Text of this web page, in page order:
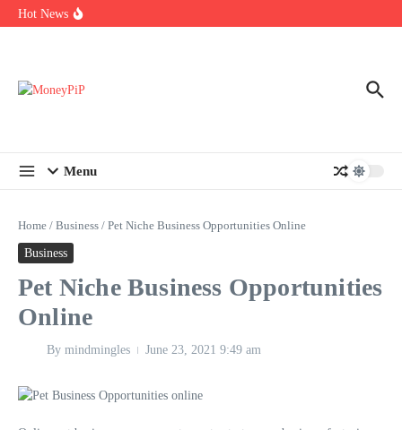
Skip to content
Hot News
In-store customization. How color-on-demand threads enable same-
Menu
Home / Business / Pet Niche Business Opportunities Online
Business
Pet Niche Business Opportunities
Online
By mindmingles June 23, 2021 9:49 am